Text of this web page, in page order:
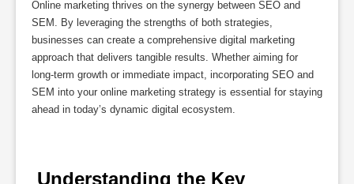
Online marketing thrives on the synergy between SEO and
SEM. By leveraging the strengths of both strategies,
businesses can create a comprehensive digital marketing
approach that delivers tangible results. Whether aiming for
long-term growth or immediate impact, incorporating SEO and
SEM into your online marketing strategy is essential for staying
ahead in today’s dynamic digital ecosystem.